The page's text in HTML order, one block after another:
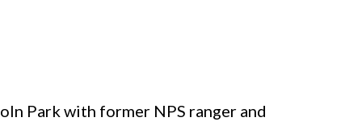
Park with former NPS ranger and